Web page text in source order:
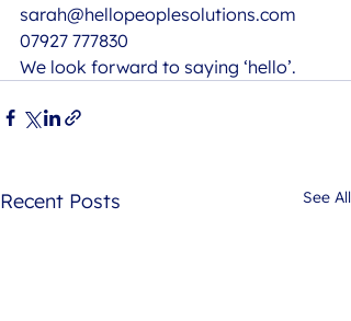
sarah@hellopeoplesolutions.com
07927 777830
We look forward to saying ‘hello’.
Recent Posts See All